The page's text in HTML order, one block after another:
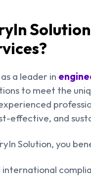
a leader in
to meet the
effective, and
Solution, you
international